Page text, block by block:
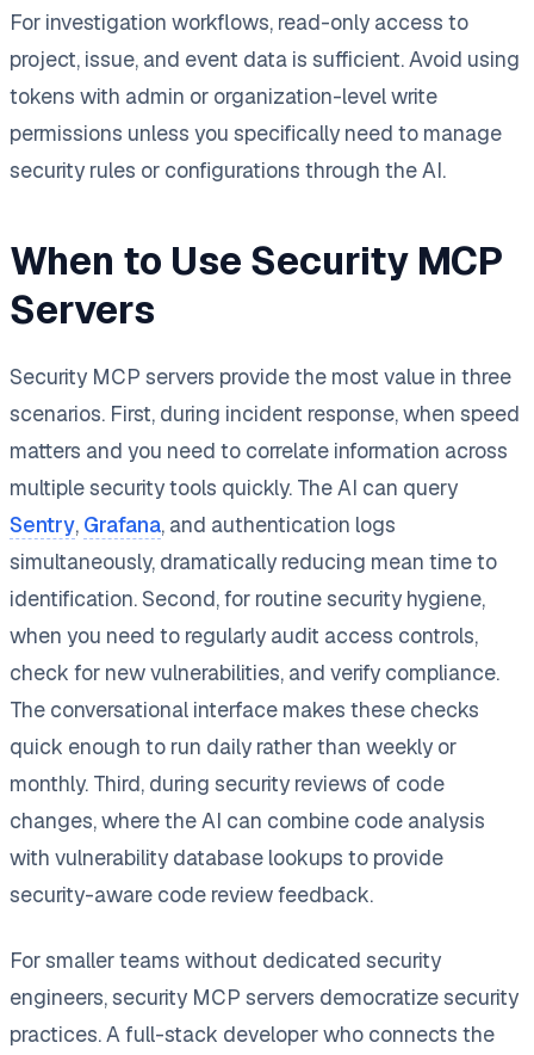
For investigation workflows, read-only access to
project, issue, and event data is sufficient. Avoid using
tokens with admin or organization-level write
permissions unless you specifically need to manage
security rules or configurations through the AI.
When to Use Security MCP
Servers
Security MCP servers provide the most value in three
scenarios. First, during incident response, when speed
matters and you need to correlate information across
multiple security tools quickly. The AI can query
Sentry, Grafana, and authentication logs
simultaneously, dramatically reducing mean time to
identification. Second, for routine security hygiene,
when you need to regularly audit access controls,
check for new vulnerabilities, and verify compliance.
The conversational interface makes these checks
quick enough to run daily rather than weekly or
monthly. Third, during security reviews of code
changes, where the AI can combine code analysis
with vulnerability database lookups to provide
security-aware code review feedback.
For smaller teams without dedicated security
engineers, security MCP servers democratize security
practices. A full-stack developer who connects the